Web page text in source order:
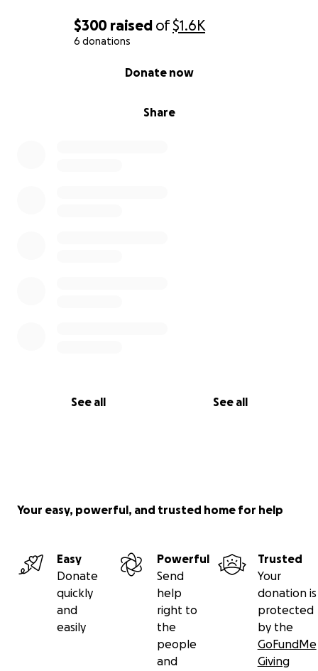
$300 raised of$1.6K
6 donations
Share
Donate now
See all See all
Your easy, powerful, and trusted home for help
Easy
Donate
quickly
and
easily
Powerful
Send
help
right to
the
people
and
Trusted
Your
donation is
protected
by the
GoFundMe
Giving